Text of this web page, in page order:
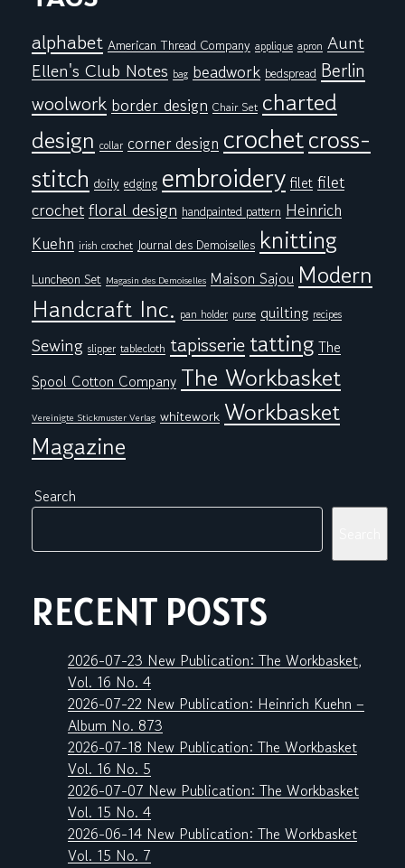
alphabet American Thread Company applique apron Aunt
Ellen's Club Notes bag beadwork bedspread Berlin
woolwork border design Chair Set charted
design collar corner design crochetcross-
stitch doily edging embroidery filet filet
crochetfloral design handpainted pattern Heinrich
Kuehn irish crochet Journal des Demoiselles knitting
Luncheon Set Magasin des Demoiselles Maison Sajou Modern
Handcraft Inc. pan holder purse quilting recipes
Sewing slipper tablecloth tapisserietatting The
Spool Cotton Company The Workbasket
Vereinigte Stickmuster Verlag whitework Workbasket
Magazine
Search
RECENT POSTS
2026-07-23 New Publication: The Workbasket,
Vol. 16 No. 4
2026-07-22 New Publication: Heinrich Kuehn –
Album No. 873
2026-07-18 New Publication: The Workbasket
Vol. 16 No. 5
2026-07-07 New Publication: The Workbasket
Vol. 15 No. 4
2026-06-14 New Publication: The Workbasket
Vol. 15 No. 7